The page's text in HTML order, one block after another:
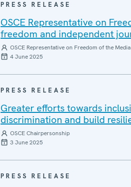
PRESS RELEASE
OSCE Representative on
freedom and independent
OSCE Representative on Freedom of the Media
4 June 2025
PRESS RELEASE
Greater efforts towards
discrimination and build
OSCE Chairpersonship
3 June 2025
PRESS RELEASE